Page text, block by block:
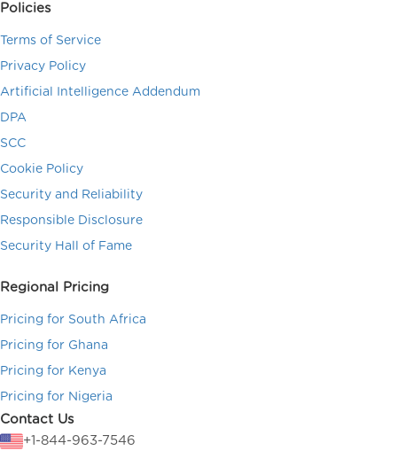
Policies
Terms of Service
Privacy Policy
Artificial Intelligence Addendum
DPA
SCC
Cookie Policy
Security and Reliability
Responsible Disclosure
Security Hall of Fame
Regional Pricing
Pricing for South Africa
Pricing for Ghana
Pricing for Kenya
Pricing for Nigeria
Contact Us
+1-844-963-7546